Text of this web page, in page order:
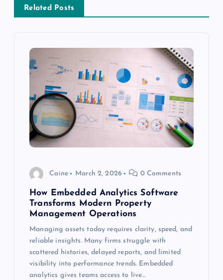
Related Posts
Caine March 2, 2026 0 Comments
How Embedded Analytics Software
Transforms Modern Property
Management Operations
Managing assets today requires clarity, speed, and
reliable insights. Many firms struggle with
scattered histories, delayed reports, and limited
visibility into performance trends. Embedded
analytics gives teams access to live…